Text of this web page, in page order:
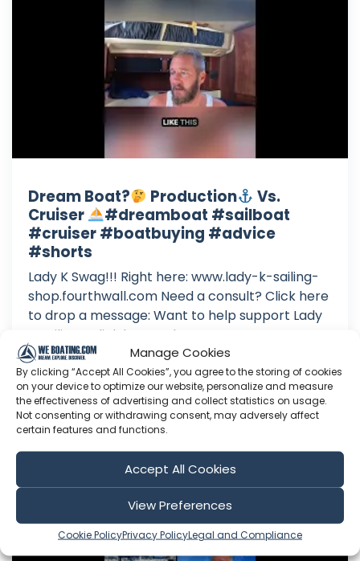
Manage Cookies
By clicking “Accept All Cookies”, you agree to the storing of cookies
on your device to optimize our website, personalize and measure
the effectiveness of advertising and collect statistics on usage.
Not consenting or withdrawing consent, may adversely affect
certain features and functions.
Accept All Cookies
View Preferences
Cookie PolicyPrivacy PolicyLegal and Compliance
Dream Boat? Production
Vs.
Cruiser
#dreamboat #sailboat
#cruiser #boatbuying #advice
#shorts
Lady K Swag!!! Right here: www.lady-k-sailing-
shop.fourthwall.com Need a consult? Click here
to drop a message: Want to help support Lady
K Sailing? Click here to become a Patron: Or
here to make a one time donation: Follow Lady
K on Facebook: Or Instagram:
Aug 08, 2026
Language: EN
Play Time: 00:00:43